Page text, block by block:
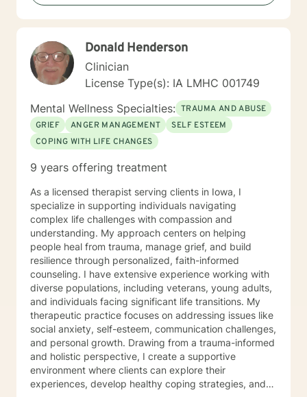
individuals build self-love, overcome isolation, and
reconnect with their life's purpose. My goal is to
struggles and create meaningful, fulfilling lives.
Donald Henderson
Clinician
License Type(s): IA LMHC 001749
Mental Wellness Specialties: TRAUMA AND ABUSE
GRIEF
ANGER MANAGEMENT
SELF ESTEEM
COPING WITH LIFE CHANGES
9 years offering treatment
As a licensed therapist serving clients in Iowa, I
specialize in supporting individuals navigating
complex life challenges with compassion and
understanding. My approach centers on helping
people heal from trauma, manage grief, and build
resilience through personalized, faith-informed
counseling. I have extensive experience working with
diverse populations, including veterans, young adults,
and individuals facing significant life transitions. My
therapeutic practice focuses on addressing issues like
social anxiety, self-esteem, communication challenges,
and personal growth. Drawing from a trauma-informed
and holistic perspective, I create a supportive
environment where clients can explore their
experiences, develop healthy coping strategies, and